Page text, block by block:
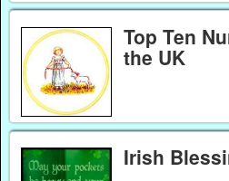
Top Ten
the UK
Irish